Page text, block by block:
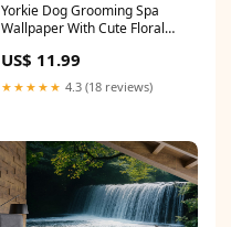
Yorkie Dog Grooming Spa
Wallpaper With Cute Floral
Mural For Groomers Pretty
Dog Decor Gift For Grooming
Studio Size:40x40 inches
US$ 11.99
★★★★★ 4.3 (18 reviews)